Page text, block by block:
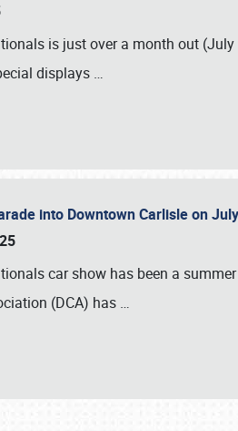
is just over a month out
displays …
into Downtown Carlisle on
car show has been a
(DCA) has …